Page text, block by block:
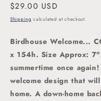
Regular
price
$29.00 USD
Shipping calculated at checkout.
Birdhouse Welcome...
x 154h. Size Approx:
summertime once again!
welcome design that
home. A down-home